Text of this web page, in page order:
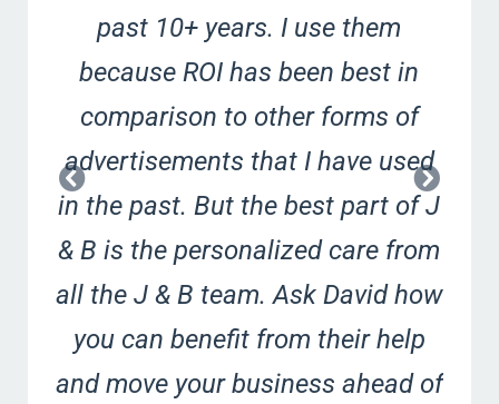
past 10+ years. I use them
because ROI has been best in
comparison to other forms of
advertisements that I have used
in the past. But the best part of J
& B is the personalized care from
all the J & B team. Ask David how
you can benefit from their help
and move your business ahead of